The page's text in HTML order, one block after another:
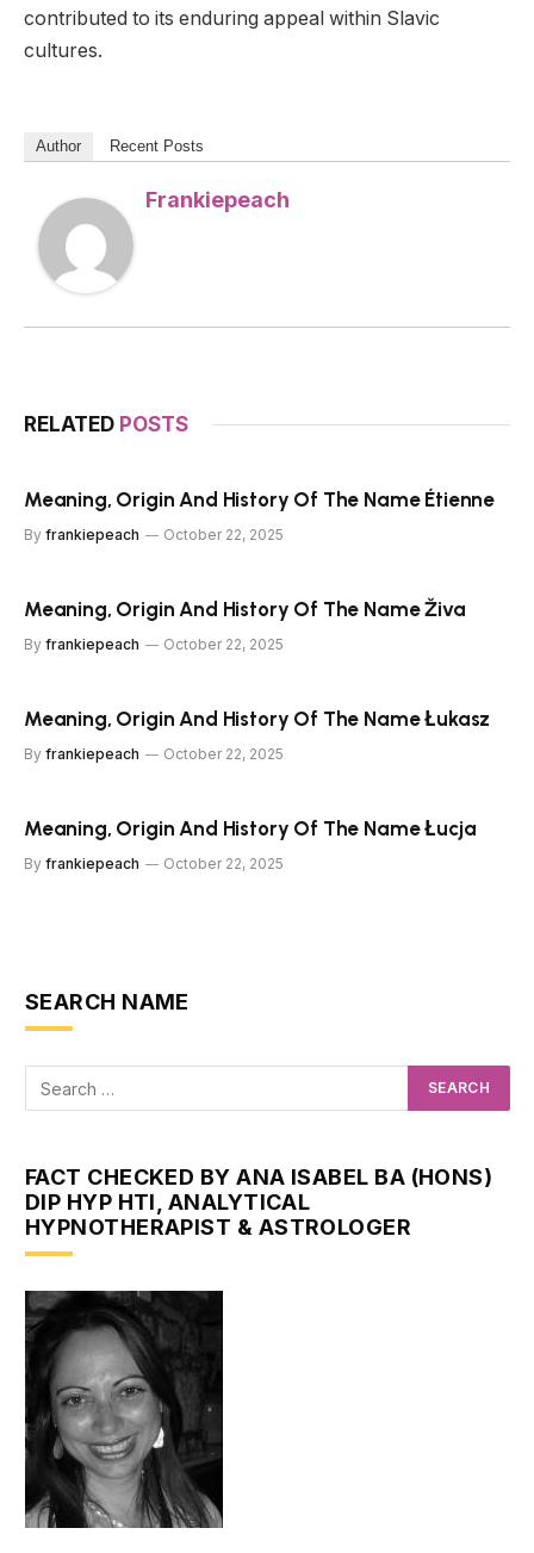
contributed to its enduring appeal within Slavic
cultures.
Author Recent Posts
Frankiepeach
RELATED POSTS
Meaning, Origin And History Of The Name Étienne
By frankiepeach October 22, 2025
Meaning, Origin And History Of The Name Živa
By frankiepeach October 22, 2025
Meaning, Origin And History Of The Name Łukasz
By frankiepeach October 22, 2025
Meaning, Origin And History Of The Name Łucja
By frankiepeach October 22, 2025
SEARCH NAME
FACT CHECKED BY ANA ISABEL BA (HONS)
DIP HYP HTI, ANALYTICAL
HYPNOTHERAPIST & ASTROLOGER